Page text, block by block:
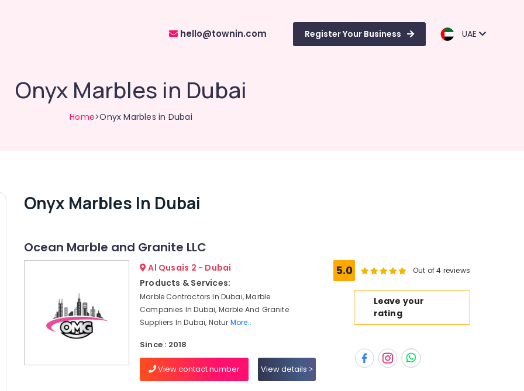
hello@townin.com Register Your Business UAE
Onyx Marbles in Dubai
Home>Onyx Marbles in Dubai
Onyx Marbles In Dubai
Ocean Marble and Granite LLC
Al Qusais 2 - Dubai
Products & Services:
Marble Contractors In Dubai, Marble
Companies In Dubai, Marble And Granite
Suppliers In Dubai, Natur More..
Since : 2018
View contact number View details
5.0 Out of 4 reviews
Leave your
rating